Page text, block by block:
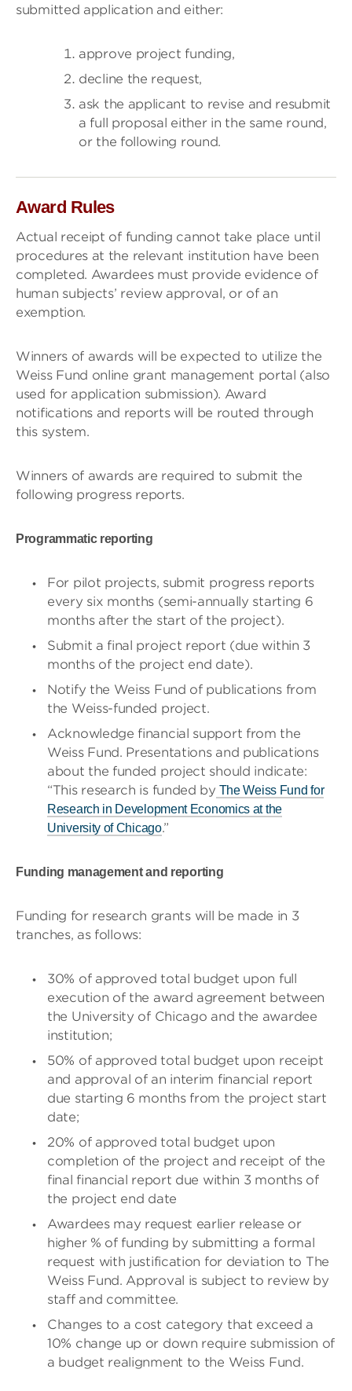
submitted application and either:
approve project funding,
decline the request,
ask the applicant to revise and resubmit
a full proposal either in the same round,
or the following round.
Award Rules
Actual receipt of funding cannot take place until
procedures at the relevant institution have been
completed. Awardees must provide evidence of
human subjects’ review approval, or of an
exemption.
Winners of awards will be expected to utilize the
Weiss Fund online grant management portal (also
used for application submission). Award
notifications and reports will be routed through
this system.
Winners of awards are required to submit the
following progress reports.
Programmatic reporting
​​For pilot projects, submit progress reports
every six months (semi-annually starting 6
months after the start of the project).
Submit a final project report (due within 3
months of the project end date).
Notify the Weiss Fund of publications from
the Weiss-funded project.
Acknowledge financial support from the
Weiss Fund. Presentations and publications
about the funded project should indicate:
“This research is funded by The Weiss Fund for
Research in Development Economics at the
University of Chicago.”
Funding management and reporting
Funding for research grants will be made in 3
tranches, as follows:
30% of approved total budget upon full
execution of the award agreement between
the University of Chicago and the awardee
institution;
50% of approved total budget upon receipt
and approval of an interim financial report
due starting 6 months from the project start
date;
20% of approved total budget upon
completion of the project and receipt of the
final financial report due within 3 months of
the project end date
Awardees may request earlier release or
higher % of funding by submitting a formal
request with justification for deviation to The
Weiss Fund. Approval is subject to review by
staff and committee.
Changes to a cost category that exceed a
10% change up or down require submission of
a budget realignment to the Weiss Fund.